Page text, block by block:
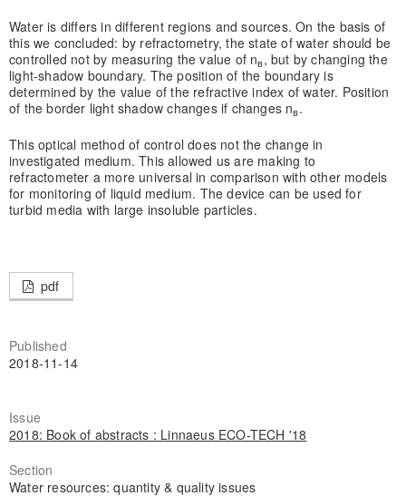
Water is differs in different regions and sources. On the basis of
this we concluded: by refractometry, the state of water should be
controlled not by measuring the value of nв, but by changing the
light-shadow boundary. The position of the boundary is
determined by the value of the refractive index of water. Position
of the border light shadow changes if changes nв.
This optical method of control does not the change in
investigated medium. This allowed us are making to
refractometer a more universal in comparison with other models
for monitoring of liquid medium. The device can be used for
turbid media with large insoluble particles.
pdf
Published
2018-11-14
Issue
2018: Book of abstracts : Linnaeus ECO-TECH '18
Section
Water resources: quantity & quality issues